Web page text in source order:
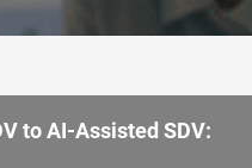
to AI-Assisted SDV: